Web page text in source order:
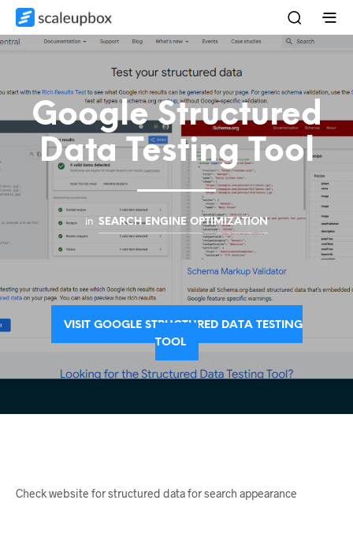
Google Structured
Data Testing Tool
in SEARCH ENGINE OPTIMIZATION
VISIT GOOGLE STRUCTURED DATA TESTING
TOOL
Check website for structured data for search appearance